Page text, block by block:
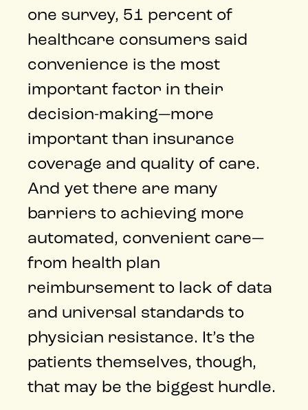
one survey, 51 percent of
healthcare consumers said
convenience is the most
important factor in their
decision-making—more
important than insurance
coverage and quality of care.
And yet there are many
barriers to achieving more
automated, convenient care—
from health plan
reimbursement to lack of data
and universal standards to
physician resistance. It’s the
patients themselves, though,
that may be the biggest hurdle.